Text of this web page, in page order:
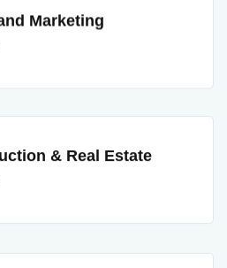
Marketing
& Real Estate